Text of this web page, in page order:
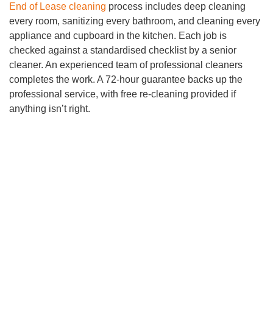
End of Lease cleaning process includes deep cleaning
every room, sanitizing every bathroom, and cleaning every
appliance and cupboard in the kitchen. Each job is
checked against a standardised checklist by a senior
cleaner. An experienced team of professional cleaners
completes the work. A 72-hour guarantee backs up the
professional service, with free re-cleaning provided if
anything isn’t right.